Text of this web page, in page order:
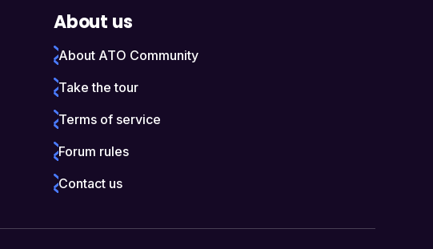
About us
About ATO Community
Take the tour
Terms of service
Forum rules
Contact us